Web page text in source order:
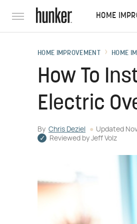
HOME
HOME IMPROVEMENT HOME
How To
Electric
By Chris Deziel Updated
Reviewed by Jeff Volz